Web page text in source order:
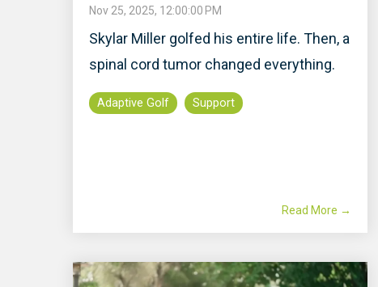
Nov 25, 2025, 12:00:00 PM
Skylar Miller golfed his entire life. Then, a
spinal cord tumor changed everything.
Adaptive Golf Support
Read More →